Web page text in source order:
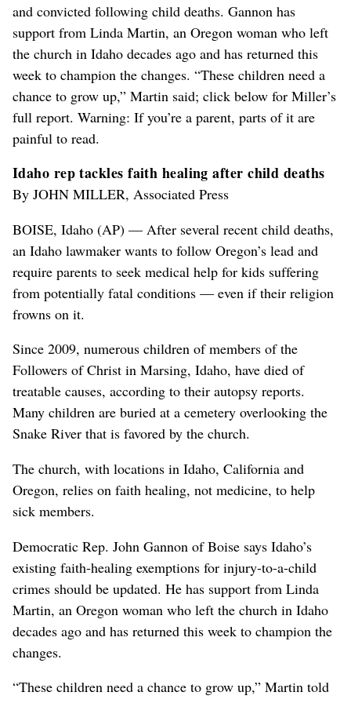
and convicted following child deaths. Gannon has
support from Linda Martin, an Oregon woman who left
the church in Idaho decades ago and has returned this
week to champion the changes. “These children need a
chance to grow up,” Martin said; click below for Miller’s
full report. Warning: If you’re a parent, parts of it are
painful to read.
Idaho rep tackles faith healing after child deaths
By JOHN MILLER, Associated Press
BOISE, Idaho (AP) — After several recent child deaths,
an Idaho lawmaker wants to follow Oregon’s lead and
require parents to seek medical help for kids suffering
from potentially fatal conditions — even if their religion
frowns on it.
Since 2009, numerous children of members of the
Followers of Christ in Marsing, Idaho, have died of
treatable causes, according to their autopsy reports.
Many children are buried at a cemetery overlooking the
Snake River that is favored by the church.
The church, with locations in Idaho, California and
Oregon, relies on faith healing, not medicine, to help
sick members.
Democratic Rep. John Gannon of Boise says Idaho’s
existing faith-healing exemptions for injury-to-a-child
crimes should be updated. He has support from Linda
Martin, an Oregon woman who left the church in Idaho
decades ago and has returned this week to champion the
changes.
“These children need a chance to grow up,” Martin told